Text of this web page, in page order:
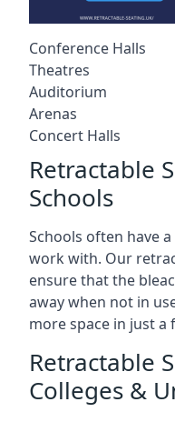
Conference Halls
Theatres
Auditorium
Arenas
Concert Halls
Retractable
Schools
Schools often have
work with. Our
ensure that the
away when not in
more space in just a
Retractable
Colleges &